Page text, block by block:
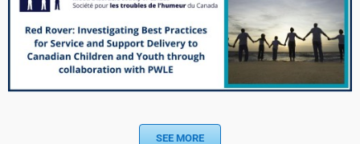
SEE MORE